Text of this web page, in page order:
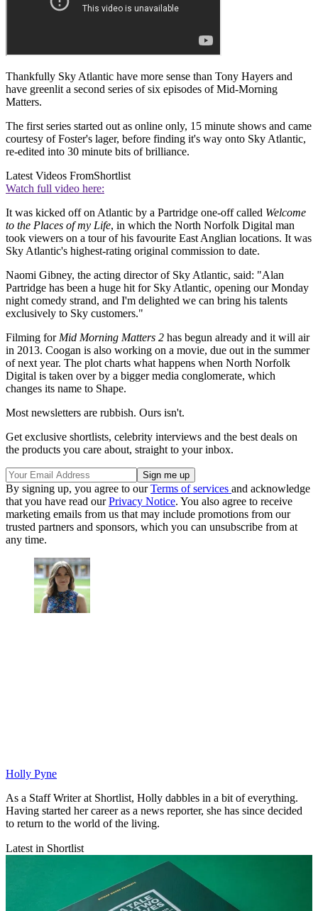
Thankfully Sky Atlantic have more sense than Tony Hayers and
have greenlit a second series of six episodes of Mid-Morning
Matters.
The first series started out as online only, 15 minute shows and came
courtesy of Foster's lager, before finding it's way onto Sky Atlantic,
re-edited into 30 minute bits of brilliance.
Latest Videos FromShortlist
Watch full video here:
It was kicked off on Atlantic by a Partridge one-off called Welcome
to the Places of my Life, in which the North Norfolk Digital man
took viewers on a tour of his favourite East Anglian locations. It was
Sky Atlantic's highest-rating original commission to date.
Naomi Gibney, the acting director of Sky Atlantic, said: "Alan
Partridge has been a huge hit for Sky Atlantic, opening our Monday
night comedy strand, and I'm delighted we can bring his talents
exclusively to Sky customers."
Filming for Mid Morning Matters 2 has begun already and it will air
in 2013. Coogan is also working on a movie, due out in the summer
of next year. The plot charts what happens when North Norfolk
Digital is taken over by a bigger media conglomerate, which
changes its name to Shape.
Most newsletters are rubbish. Ours isn't.
Get exclusive shortlists, celebrity interviews and the best deals on
the products you care about, straight to your inbox.
By signing up, you agree to ourTerms of services and acknowledge
that you have read ourPrivacy Notice. You also agree to receive
marketing emails from us that may include promotions from our
trusted partners and sponsors, which you can unsubscribe from at
any time.
Holly Pyne
As a Staff Writer at Shortlist, Holly dabbles in a bit of everything.
Having started her career as a news reporter, she has since decided
to return to the world of the living.
Latest in Shortlist